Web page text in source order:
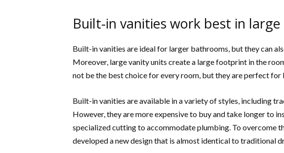
Built-in vanities work best in
Built-in vanities are ideal for larger bathrooms, but they can
Moreover, large vanity units create a large footprint in the
not be the best choice for every room, but they are perfect
Built-in vanities are available in a variety of styles, including
However, they are more expensive to buy and take longer to
specialized cutting to accommodate plumbing. To overcome
developed a new design that is almost identical to traditional